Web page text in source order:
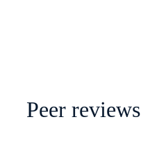
Peer reviews